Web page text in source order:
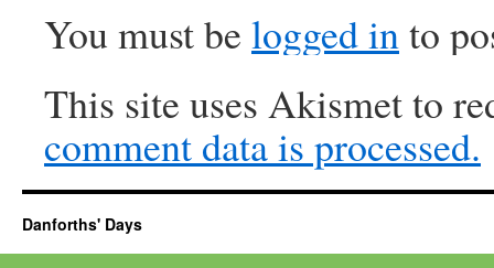
You must be logged into
This site uses Akismet to
comment data is processed.
Danforths' Days